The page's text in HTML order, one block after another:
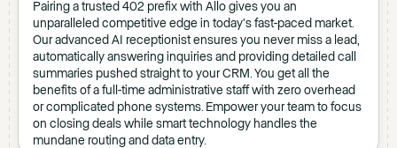
Pairing a trusted 402 prefix with Allo gives you an
unparalleled competitive edge in today's fast-paced market.
Our advanced AI receptionist ensures you never miss a lead,
automatically answering inquiries and providing detailed call
summaries pushed straight to your CRM. You get all the
benefits of a full-time administrative staff with zero overhead
or complicated phone systems. Empower your team to focus
on closing deals while smart technology handles the
mundane routing and data entry.